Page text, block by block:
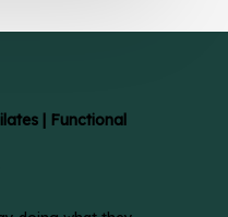
| Functional